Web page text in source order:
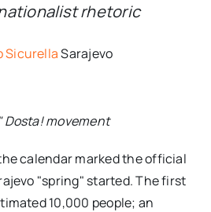
rhetoric
SicurellaSarajevo
movement
calendar marked the official
"spring" started. The first
10,000 people; an